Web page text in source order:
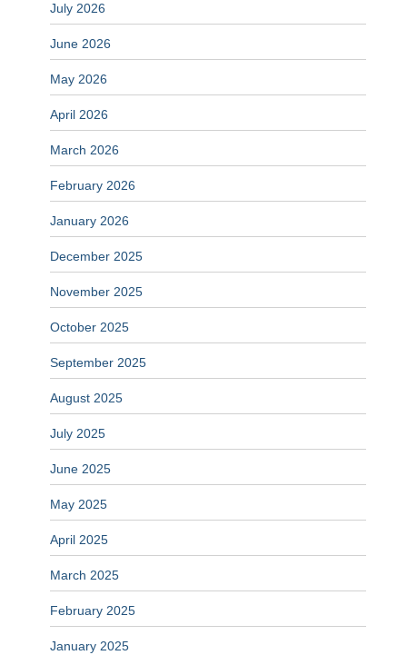
July 2026
June 2026
May 2026
April 2026
March 2026
February 2026
January 2026
December 2025
November 2025
October 2025
September 2025
August 2025
July 2025
June 2025
May 2025
April 2025
March 2025
February 2025
January 2025